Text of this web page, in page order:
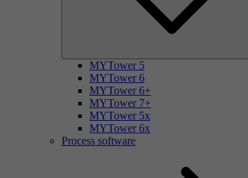
MYTower 5
MYTower 6
MYTower 6+
MYTower 7+
MYTower 5x
MYTower 6x
Process software